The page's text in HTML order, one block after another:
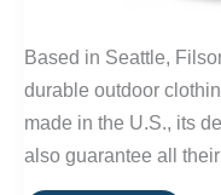
Based in Seattle,
durable outdoor
made in the U.S., its
also guarantee all